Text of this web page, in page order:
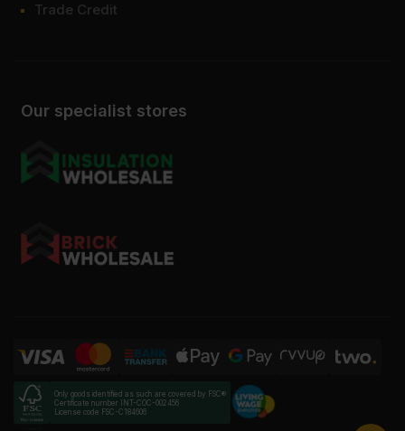
Our specialist stores
Trade Credit
Only goods identified as such are covered by FSC®
Certificate number INT-COC-002456
License code FSC-C184606